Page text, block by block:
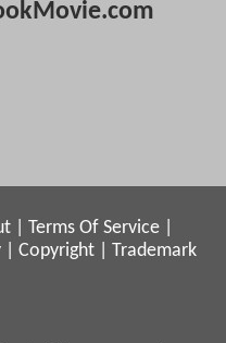
Terms Of Service
Copyright
Trademark